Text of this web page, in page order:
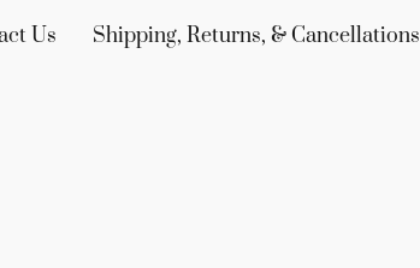
Us Shipping, Returns, & Cancellations